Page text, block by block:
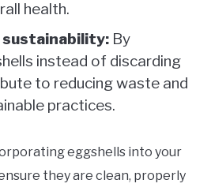
health.
By
instead of discarding
to reducing waste and
practices.
eggshells into your
they are clean, properly